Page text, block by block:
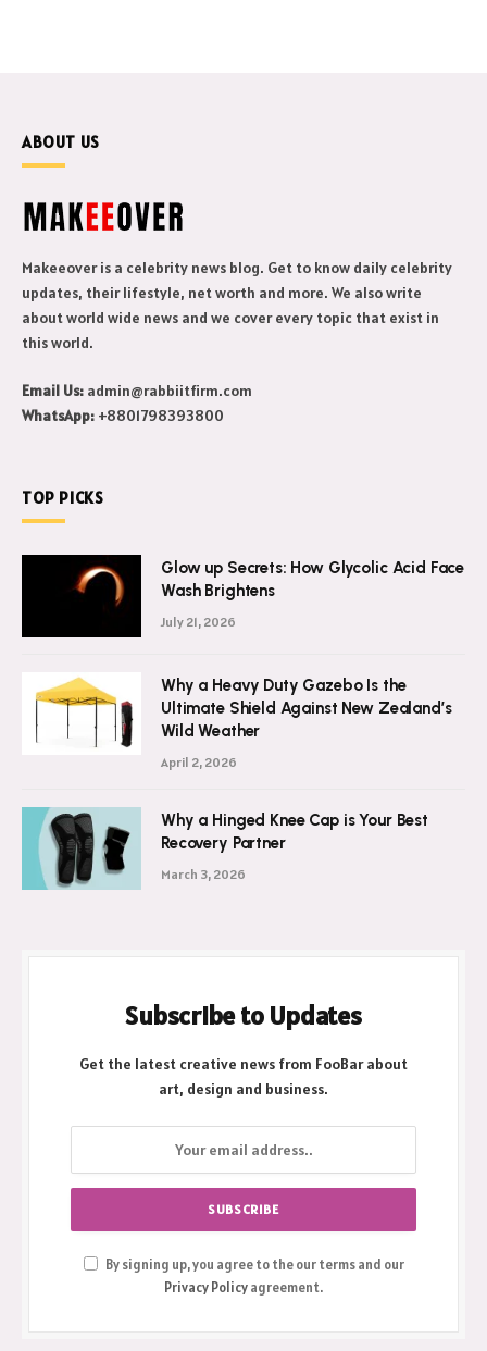
ABOUT US
Makeeover is a celebrity news blog. Get to know daily celebrity
updates, their lifestyle, net worth and more. We also write
about world wide news and we cover every topic that exist in
this world.
Email Us: admin@rabbiitfirm.com
WhatsApp: +8801798393800
TOP PICKS
Glow up Secrets: How Glycolic Acid Face
Wash Brightens
July 21, 2026
Why a Heavy Duty Gazebo Is the
Ultimate Shield Against New Zealand’s
Wild Weather
April 2, 2026
Why a Hinged Knee Cap is Your Best
Recovery Partner
March 3, 2026
Subscribe to Updates
Get the latest creative news from FooBar about
art, design and business.
By signing up, you agree to the our terms and our
Privacy Policyagreement.